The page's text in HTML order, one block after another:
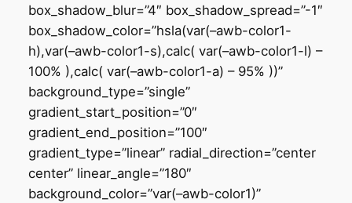
box_shadow_blur=”4″ box_shadow_spread=”-1″
box_shadow_color=”hsla(var(–awb-color1-
h),var(–awb-color1-s),calc( var(–awb-color1-l) –
100% ),calc( var(–awb-color1-a) – 95% ))”
background_type=”single”
gradient_start_position=”0″
gradient_end_position=”100″
gradient_type=”linear” radial_direction=”center
center” linear_angle=”180″
background_color=”var(–awb-color1)”